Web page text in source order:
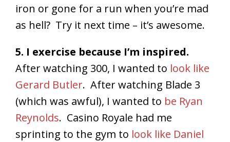
iron or gone for a run when you’re mad
as hell? Try it next time – it’s awesome.
5. I exercise because I’m inspired.
After watching 300, I wanted to look like
Gerard Butler. After watching Blade 3
(which was awful), I wanted to be Ryan
Reynolds. Casino Royale had me
sprinting to the gym to look like Daniel